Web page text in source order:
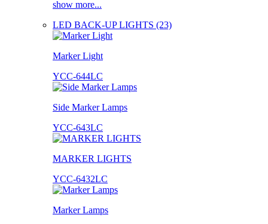
show more...
LED BACK-UP LIGHTS (23)
Marker Light
YCC-644LC
Side Marker Lamps
YCC-643LC
MARKER LIGHTS
YCC-6432LC
Marker Lamps